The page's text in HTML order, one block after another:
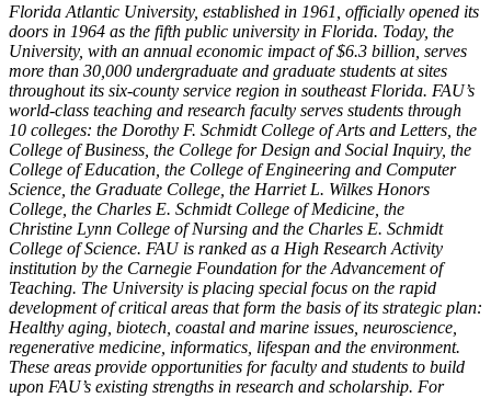
Florida Atlantic University, established in 1961, officially opened its
doors in 1964 as the fifth public university in Florida. Today, the
University, with an annual economic impact of $6.3 billion, serves
more than 30,000 undergraduate and graduate students at sites
throughout its six-county service region in southeast Florida. FAU’s
world-class teaching and research faculty serves students through
10 colleges: the Dorothy F. Schmidt College of Arts and Letters, the
College of Business, the College for Design and Social Inquiry, the
College of Education, the College of Engineering and Computer
Science, the Graduate College, the Harriet L. Wilkes Honors
College, the Charles E. Schmidt College of Medicine, the
Christine Lynn College of Nursing and the Charles E. Schmidt
College of Science. FAU is ranked as a High Research Activity
institution by the Carnegie Foundation for the Advancement of
Teaching. The University is placing special focus on the rapid
development of critical areas that form the basis of its strategic plan:
Healthy aging, biotech, coastal and marine issues, neuroscience,
regenerative medicine, informatics, lifespan and the environment.
These areas provide opportunities for faculty and students to build
upon FAU’s existing strengths in research and scholarship. For